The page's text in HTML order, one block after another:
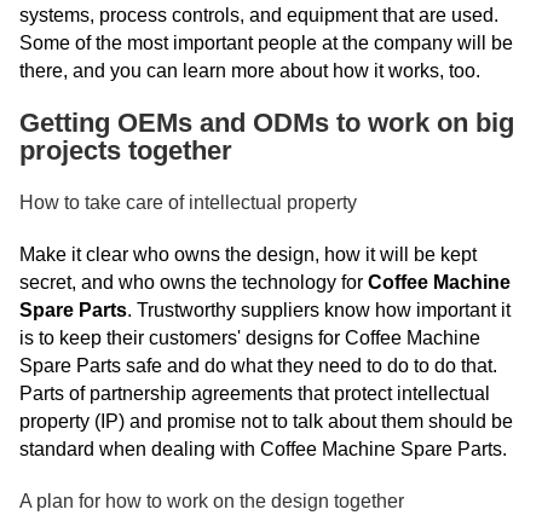
systems, process controls, and equipment that are used.
Some of the most important people at the company will be
there, and you can learn more about how it works, too.
Getting OEMs and ODMs to work on big
projects together
How to take care of intellectual property
Make it clear who owns the design, how it will be kept
secret, and who owns the technology for Coffee Machine
Spare Parts. Trustworthy suppliers know how important it
is to keep their customers' designs for Coffee Machine
Spare Parts safe and do what they need to do to do that.
Parts of partnership agreements that protect intellectual
property (IP) and promise not to talk about them should be
standard when dealing with Coffee Machine Spare Parts.
A plan for how to work on the design together